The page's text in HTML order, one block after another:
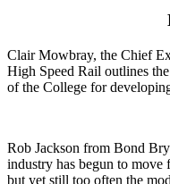
Clair Mowbray, the Chief
High Speed Rail outlines
of the College for
Rob Jackson from Bond
industry has begun to
but yet still too often the